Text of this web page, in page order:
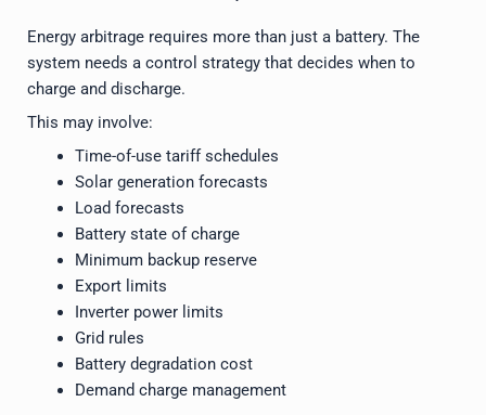
Energy arbitrage requires more than just a battery. The
system needs a control strategy that decides when to
charge and discharge.
This may involve:
Time-of-use tariff schedules
Solar generation forecasts
Load forecasts
Battery state of charge
Minimum backup reserve
Export limits
Inverter power limits
Grid rules
Battery degradation cost
Demand charge management